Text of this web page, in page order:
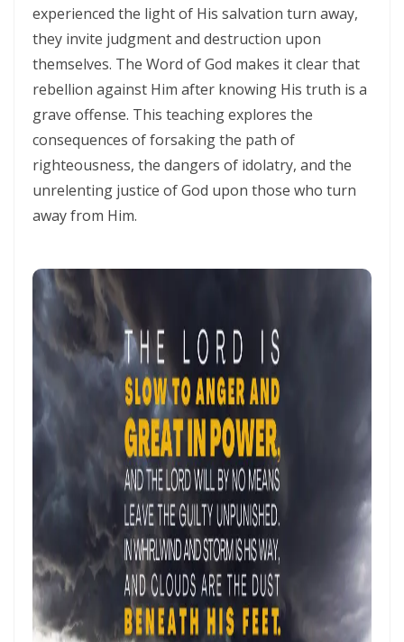
Faith, and Divine Purpose By: Major Frank Materu
OVERCOMING FEAR THROUGH OBEDIENCE AND TRUST IN GOD By:
Major Frank Materu
LIVING IN CONTINUAL DEPENDENCE ON GOD: ABIDING, TRUST, AND
DIVINE SUSTENANCE IN A TROUBLED WORLD By: Major Frank Materu
SEPARATED FROM THE MEDIA MIND: LIVING UNDER THE GUIDANCE OF
THE HOLY SPIRIT By: Major Frank Materu
OBEDIENCE IN CHRIST By: Major Frank Materu
KEEP ON TRUSTING GOD IN TIMES OF ADVERSITY Living by Faith,
Depending on Divine Mercy, and Walking in the Certainty of God’s
Faithfulness By: Major Frank Materu
LIVING ABOVE FEAR THROUGH FAITH, DIVINE PROTECTION, AND THE
PEACE OF GOD By: Major Frank Materu
STANDING FIRM IN REPENTANCE, FAITH, AND THE LIGHT OF GOD By:
Major Frank Materu
THE LOVE OF THE HOLY SPIRIT AND THE CALL TO WALK IN OBEDIENCE
By: Major Frank Materu
THE PLAGUE OF PRIDE AND THE FREEDOM OF REPENTANCE By: Major
Frank Materu
experienced the light of His salvation turn away,
they invite judgment and destruction upon
themselves. The Word of God makes it clear that
rebellion against Him after knowing His truth is a
grave offense. This teaching explores the
consequences of forsaking the path of
righteousness, the dangers of idolatry, and the
unrelenting justice of God upon those who turn
away from Him.